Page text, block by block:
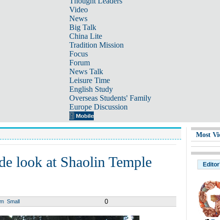
Video
News
Big Talk
China Lite
Tradition Mission
Focus
Forum
News Talk
Leisure Time
English Study
Overseas Students' Family
Europe Discussion
look at Shaolin Temple
Small 0
Most